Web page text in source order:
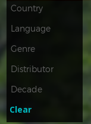
French
Greek
Clear